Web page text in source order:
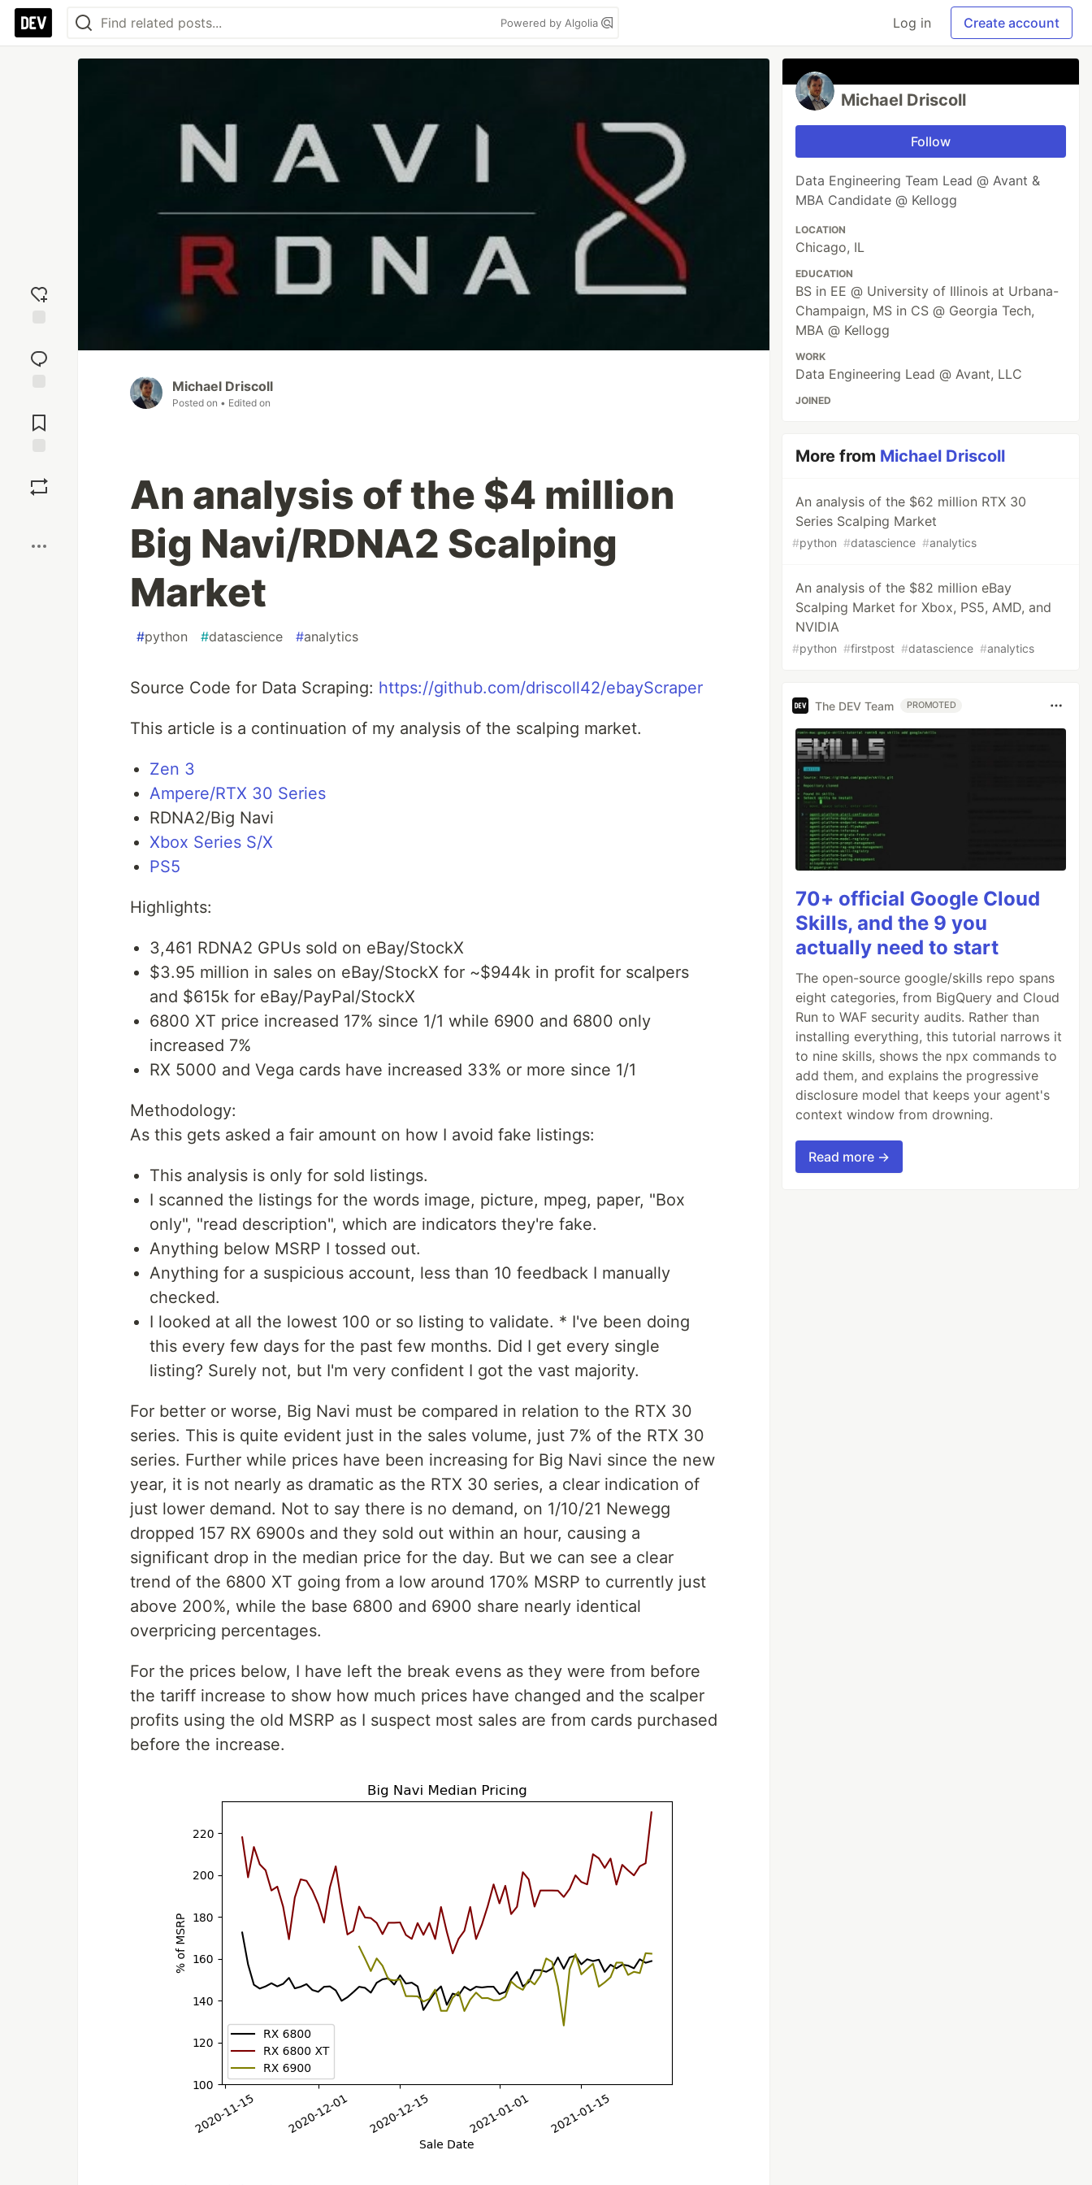
Powered by Algolia Log in Create account
reaction
Comments
Michael Driscoll
Posted on • Edited on
An analysis of the $4 million
Big Navi/RDNA2 Scalping
Market
#python #datascience #analytics
Source Code for Data Scraping: https://github.com/driscoll42/ebayScraper
This article is a continuation of my analysis of the scalping market.
Zen 3
Ampere/RTX 30 Series
RDNA2/Big Navi
Xbox Series S/X
PS5
Highlights:
3,461 RDNA2 GPUs sold on eBay/StockX
$3.95 million in sales on eBay/StockX for ~$944k in profit for scalpers
and $615k for eBay/PayPal/StockX
6800 XT price increased 17% since 1/1 while 6900 and 6800 only
increased 7%
RX 5000 and Vega cards have increased 33% or more since 1/1
Methodology:
As this gets asked a fair amount on how I avoid fake listings:
This analysis is only for sold listings.
I scanned the listings for the words image, picture, mpeg, paper, "Box
only", "read description", which are indicators they're fake.
Anything below MSRP I tossed out.
Anything for a suspicious account, less than 10 feedback I manually
checked.
I looked at all the lowest 100 or so listing to validate. * I've been doing
this every few days for the past few months. Did I get every single
listing? Surely not, but I'm very confident I got the vast majority.
For better or worse, Big Navi must be compared in relation to the RTX 30
series. This is quite evident just in the sales volume, just 7% of the RTX 30
series. Further while prices have been increasing for Big Navi since the new
year, it is not nearly as dramatic as the RTX 30 series, a clear indication of
just lower demand. Not to say there is no demand, on 1/10/21 Newegg
dropped 157 RX 6900s and they sold out within an hour, causing a
significant drop in the median price for the day. But we can see a clear
trend of the 6800 XT going from a low around 170% MSRP to currently just
above 200%, while the base 6800 and 6900 share nearly identical
overpricing percentages.
For the prices below, I have left the break evens as they were from before
the tariff increase to show how much prices have changed and the scalper
profits using the old MSRP as I suspect most sales are from cards purchased
before the increase.
Michael Driscoll
Follow
Data Engineering Team Lead @ Avant &
MBA Candidate @ Kellogg
LOCATION
Chicago, IL
EDUCATION
BS in EE @ University of Illinois at Urbana-
Champaign, MS in CS @ Georgia Tech,
MBA @ Kellogg
WORK
Data Engineering Lead @ Avant, LLC
JOINED
More from Michael Driscoll
An analysis of the $62 million RTX 30
Series Scalping Market
#python #datascience #analytics
An analysis of the $82 million eBay
Scalping Market for Xbox, PS5, AMD, and
NVIDIA
#python #firstpost #datascience #analytics
The DEV Team PROMOTED
70+ official Google Cloud
Skills, and the 9 you
actually need to start
The open-source google/skills repo spans
eight categories, from BigQuery and Cloud
Run to WAF security audits. Rather than
installing everything, this tutorial narrows it
to nine skills, shows the npx commands to
add them, and explains the progressive
disclosure model that keeps your agent's
context window from drowning.
Read more →